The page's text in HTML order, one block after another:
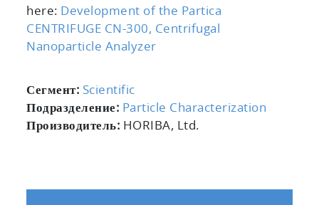
here: Development of the Partica
CENTRIFUGE CN-300, Centrifugal
Nanoparticle Analyzer
Сегмент: Scientific
Подразделение: Particle Characterization
Производитель: HORIBA, Ltd.